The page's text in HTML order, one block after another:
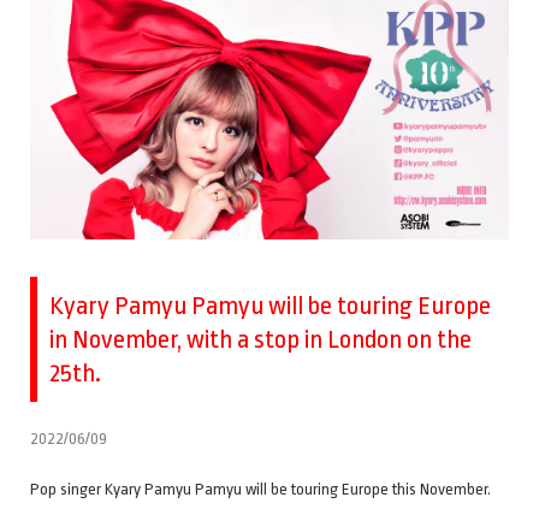
Kyary Pamyu Pamyu will be touring Europe
in November, with a stop in London on the
25th.
2022/06/09
Pop singer Kyary Pamyu Pamyu will be touring Europe this November.